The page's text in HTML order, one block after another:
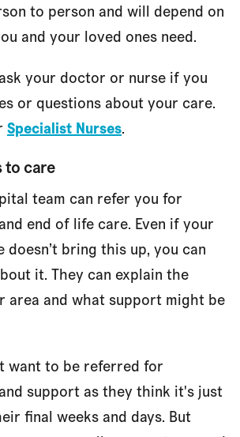
to person and will depend on
and your loved ones need.
your doctor or nurse if you
or questions about your care.
Specialist Nurses.
to care
team can refer you for
end of life care. Even if your
bring this up, you can
it. They can explain the
area and what support might be
want to be referred for
support as they think it's just
final weeks and days. But